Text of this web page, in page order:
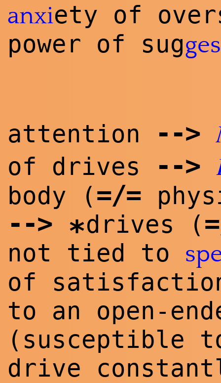
anxiety of
power of sug
attention -->
of drives -->
body (=/=
--> *drives (
not tied to
of
to an open-
(susceptible
drive